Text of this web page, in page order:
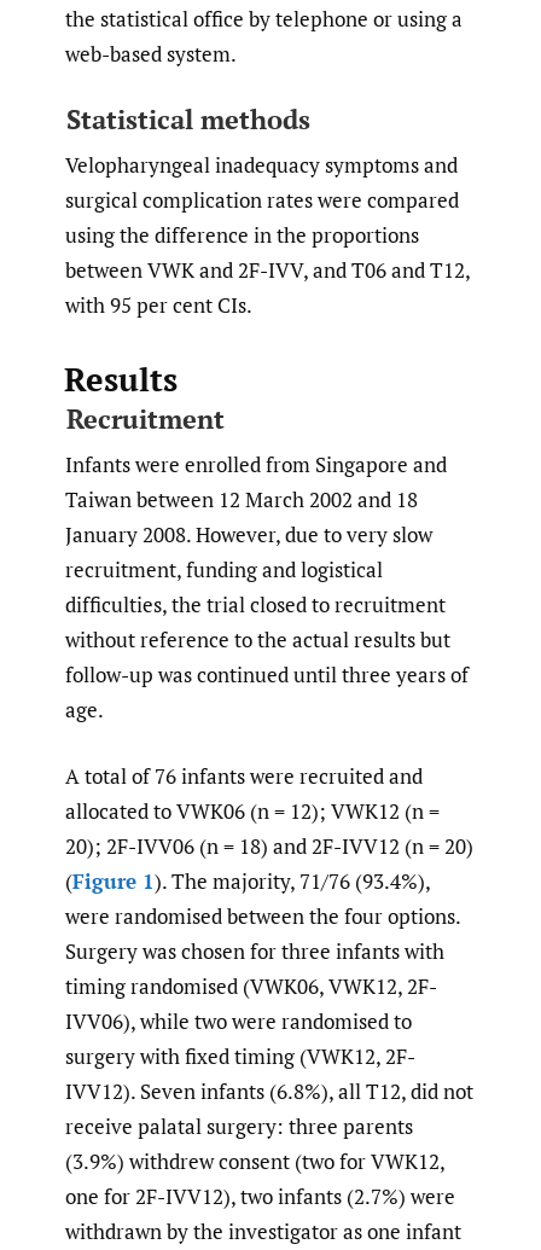
the statistical office by telephone or using a
web-based system.
Statistical methods
Velopharyngeal inadequacy symptoms and
surgical complication rates were compared
using the difference in the proportions
between VWK and 2F-IVV, and T06 and T12,
with 95 per cent CIs.
Results
Recruitment
Infants were enrolled from Singapore and
Taiwan between 12 March 2002 and 18
January 2008. However, due to very slow
recruitment, funding and logistical
difficulties, the trial closed to recruitment
without reference to the actual results but
follow-up was continued until three years of
age.
A total of 76 infants were recruited and
allocated to VWK06 (n = 12); VWK12 (n =
20); 2F-IVV06 (n = 18) and 2F-IVV12 (n = 20)
(Figure 1). The majority, 71/76 (93.4%),
were randomised between the four options.
Surgery was chosen for three infants with
timing randomised (VWK06, VWK12, 2F-
IVV06), while two were randomised to
surgery with fixed timing (VWK12, 2F-
IVV12). Seven infants (6.8%), all T12, did not
receive palatal surgery: three parents
(3.9%) withdrew consent (two for VWK12,
one for 2F-IVV12), two infants (2.7%) were
withdrawn by the investigator as one infant